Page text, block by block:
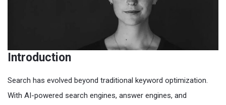
Introduction
Search has evolved beyond traditional keyword optimization.
With AI-powered search engines, answer engines, and